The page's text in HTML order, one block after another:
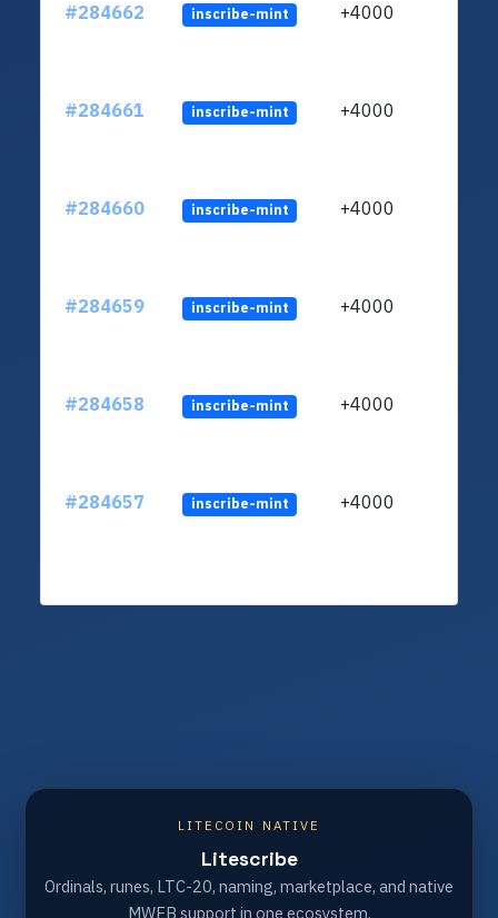
#284662 inscribe-mint +4000
#284661 inscribe-mint +4000
#284660 inscribe-mint +4000
#284659 inscribe-mint +4000
#284658 inscribe-mint +4000
#284657 inscribe-mint +4000
LITECOIN NATIVE
Litescribe
Ordinals, runes, LTC-20, naming, marketplace, and native
MWEB support in one ecosystem.